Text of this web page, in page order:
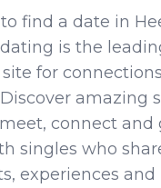
find a date in
is the
for
amazing
connect and
singles who
experiences and